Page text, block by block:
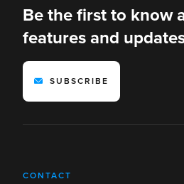
Be the first to know
features and
SUBSCRIBE
CONTACT